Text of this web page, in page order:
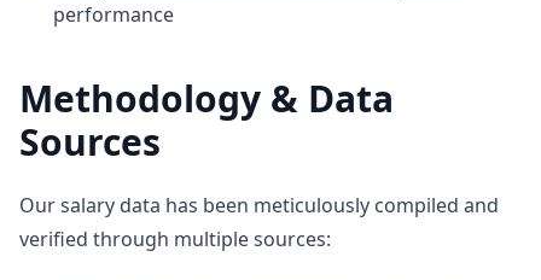
performance
Methodology & Data
Sources
Our salary data has been meticulously compiled and
verified through multiple sources: